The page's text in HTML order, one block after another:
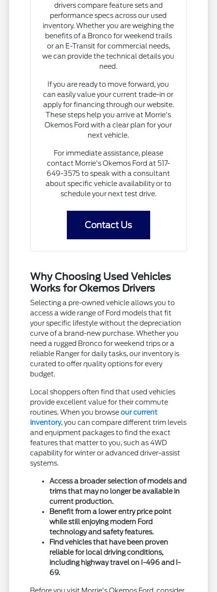
drivers compare feature sets and
performance specs across our used
inventory. Whether you are weighing the
benefits of a Bronco for weekend trails
or an E-Transit for commercial needs,
we can provide the technical details you
need.
If you are ready to move forward, you
can easily value your current trade-in or
apply for financing through our website.
These steps help you arrive at Morrie's
Okemos Ford with a clear plan for your
next vehicle.
For immediate assistance, please
contact Morrie's Okemos Ford at 517-
649-3575 to speak with a consultant
about specific vehicle availability or to
schedule your next test drive.
Contact Us
Why Choosing Used Vehicles
Works for Okemos Drivers
Selecting a pre-owned vehicle allows you to
access a wide range of Ford models that fit
your specific lifestyle without the depreciation
curve of a brand-new purchase. Whether you
need a rugged Bronco for weekend trips or a
reliable Ranger for daily tasks, our inventory is
curated to offer quality options for every
budget.
Local shoppers often find that used vehicles
provide excellent value for their commute
routines. When you browseour current
inventory, you can compare different trim levels
and equipment packages to find the exact
features that matter to you, such as 4WD
capability for winter or advanced driver-assist
systems.
Access a broader selection of models and
trims that may no longer be available in
current production.
Benefit from a lower entry price point
while still enjoying modern Ford
technology and safety features.
Find vehicles that have been proven
reliable for local driving conditions,
including highway travel on I-496 and I-
69.